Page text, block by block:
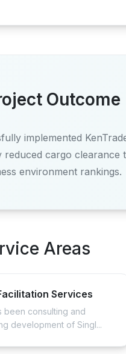
Outcome
implemented
reduced cargo
environment rankings.
Areas
Services
been consulting and
development of Singl...